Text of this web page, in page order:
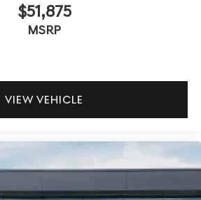
$51,875
MSRP
VIEW VEHICLE